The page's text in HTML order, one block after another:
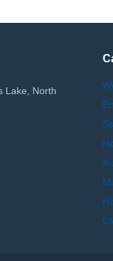
Lake, North